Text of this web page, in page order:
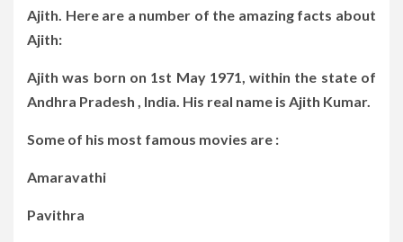
Ajith. Here are a number of the amazing facts about
Ajith:
Ajith was born on 1st May 1971, within the state of
Andhra Pradesh , India. His real name is Ajith Kumar.
Some of his most famous movies are :
Amaravathi
Pavithra